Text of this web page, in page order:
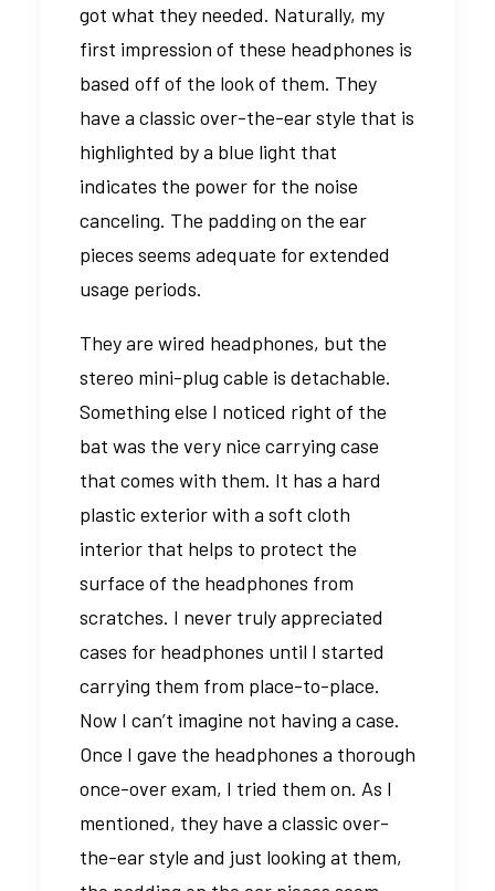
got what they needed. Naturally, my
first impression of these headphones is
based off of the look of them. They
have a classic over-the-ear style that is
highlighted by a blue light that
indicates the power for the noise
canceling. The padding on the ear
pieces seems adequate for extended
usage periods.
They are wired headphones, but the
stereo mini-plug cable is detachable.
Something else I noticed right of the
bat was the very nice carrying case
that comes with them. It has a hard
plastic exterior with a soft cloth
interior that helps to protect the
surface of the headphones from
scratches. I never truly appreciated
cases for headphones until I started
carrying them from place-to-place.
Now I can’t imagine not having a case.
Once I gave the headphones a thorough
once-over exam, I tried them on. As I
mentioned, they have a classic over-
the-ear style and just looking at them,